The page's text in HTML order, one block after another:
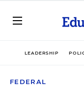
LEADERSHIP
FEDERAL